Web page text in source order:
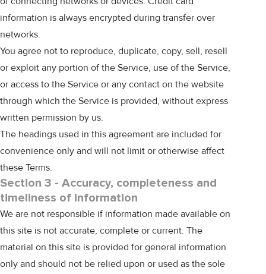
information is always encrypted during transfer over
networks.
You agree not to reproduce, duplicate, copy, sell, resell
or exploit any portion of the Service, use of the Service,
or access to the Service or any contact on the website
through which the Service is provided, without express
written permission by us.
The headings used in this agreement are included for
convenience only and will not limit or otherwise affect
these Terms.
Section 3 - Accuracy, completeness and
timeliness of information
We are not responsible if information made available on
this site is not accurate, complete or current. The
material on this site is provided for general information
only and should not be relied upon or used as the sole